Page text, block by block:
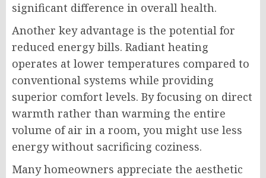
significant difference in overall health.
Another key advantage is the potential for
reduced energy bills. Radiant heating
operates at lower temperatures compared to
conventional systems while providing
superior comfort levels. By focusing on direct
warmth rather than warming the entire
volume of air in a room, you might use less
energy without sacrificing coziness.
Many homeowners appreciate the aesthetic